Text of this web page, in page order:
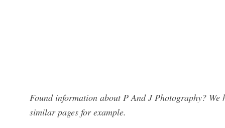
Found information about P And J Photography?
similar pages for example.